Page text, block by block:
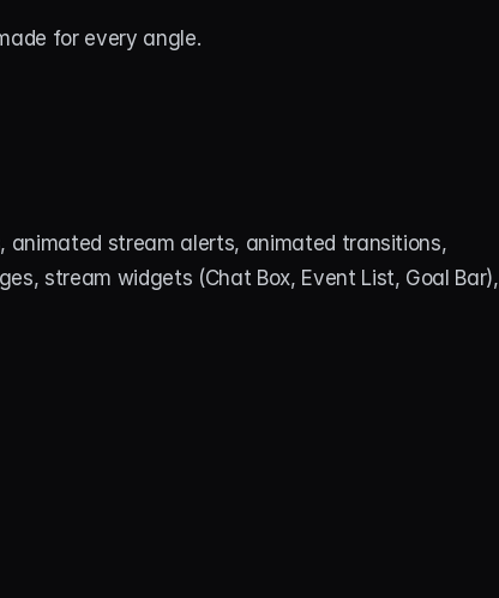
for every angle.
animated stream alerts, animated transitions,
stream widgets (Chat Box, Event List, Goal Bar),